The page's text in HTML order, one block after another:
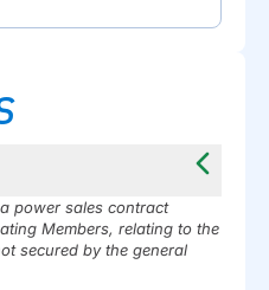
power sales contract
Members, relating to the
secured by the general